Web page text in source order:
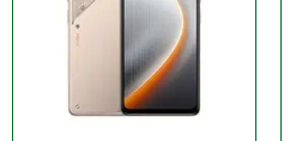
RAM:8/12GB
6000mAh
View Details →